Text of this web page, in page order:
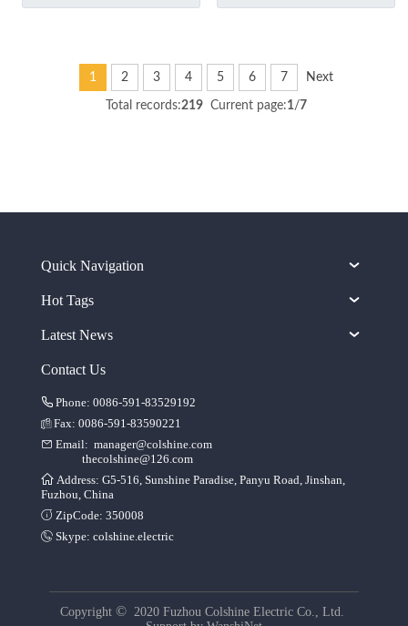
1 2 3 4 5 6 7 Next
Total records:219 Current page:1/7
Quick Navigation
Hot Tags
Latest News
Contact Us
Phone: 0086-591-83529192
Fax: 0086-591-83590221
Email: manager@colshine.com
thecolshine@126.com
Address: G5-516, Sunshine Paradise, Panyu Road, Jinshan,
Fuzhou, China
ZipCode: 350008
Skype: colshine.electric
Copyright © 2020 Fuzhou Colshine Electric Co., Ltd.